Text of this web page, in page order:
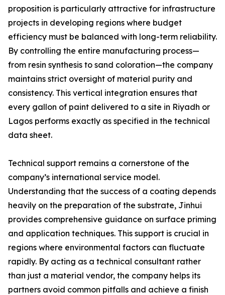
proposition is particularly attractive for infrastructure
projects in developing regions where budget
efficiency must be balanced with long-term reliability.
By controlling the entire manufacturing process—
from resin synthesis to sand coloration—the company
maintains strict oversight of material purity and
consistency. This vertical integration ensures that
every gallon of paint delivered to a site in Riyadh or
Lagos performs exactly as specified in the technical
data sheet.
Technical support remains a cornerstone of the
company’s international service model.
Understanding that the success of a coating depends
heavily on the preparation of the substrate, Jinhui
provides comprehensive guidance on surface priming
and application techniques. This support is crucial in
regions where environmental factors can fluctuate
rapidly. By acting as a technical consultant rather
than just a material vendor, the company helps its
partners avoid common pitfalls and achieve a finish